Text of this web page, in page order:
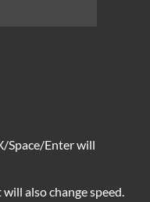
Space/Enter will
also change speed.